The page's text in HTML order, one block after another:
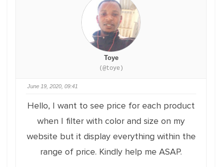
Toye
(@toye)
June 19, 2020, 09:41
Hello, I want to see price for each product
when I filter with color and size on my
website but it display everything within the
range of price. Kindly help me ASAP.